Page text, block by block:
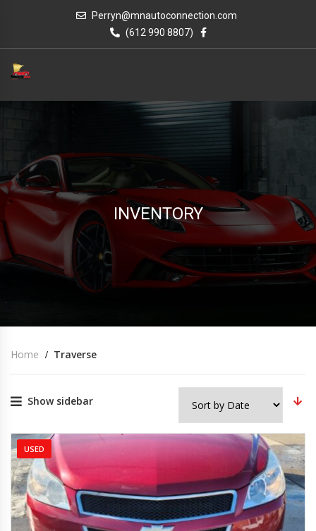
Perryn@mnautoconnection.com
(612 990 8807)
INVENTORY
Home Traverse
Show sidebar
USED